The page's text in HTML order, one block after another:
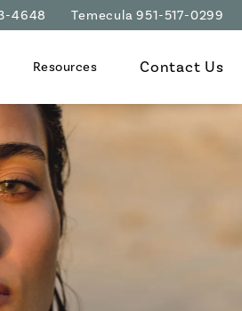
4648 Temecula 951-517-0299
Resources Contact Us